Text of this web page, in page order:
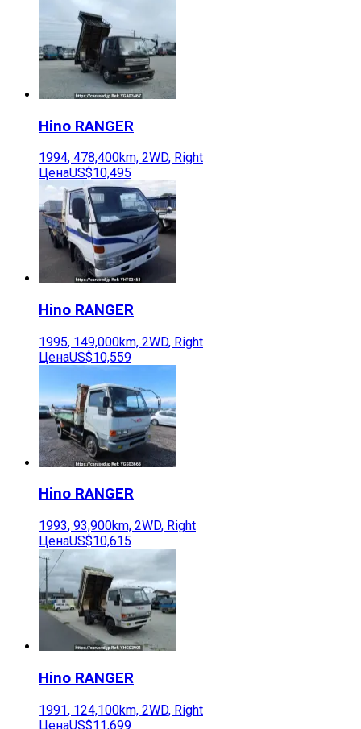
Hino RANGER
1994, 478,400km, 2WD, Right
ЦенаUS$10,495
Hino RANGER
1995, 149,000km, 2WD, Right
ЦенаUS$10,559
Hino RANGER
1993, 93,900km, 2WD, Right
ЦенаUS$10,615
Hino RANGER
1991, 124,100km, 2WD, Right
ЦенаUS$11,699